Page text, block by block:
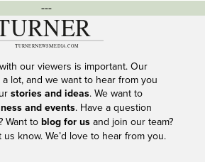
---
our viewers is important. Our
lot, and we want to hear from you
stories and ideas. We want to
and events. Have a question
Want to blog for usand join our team?
know. We’d love to hear from you.